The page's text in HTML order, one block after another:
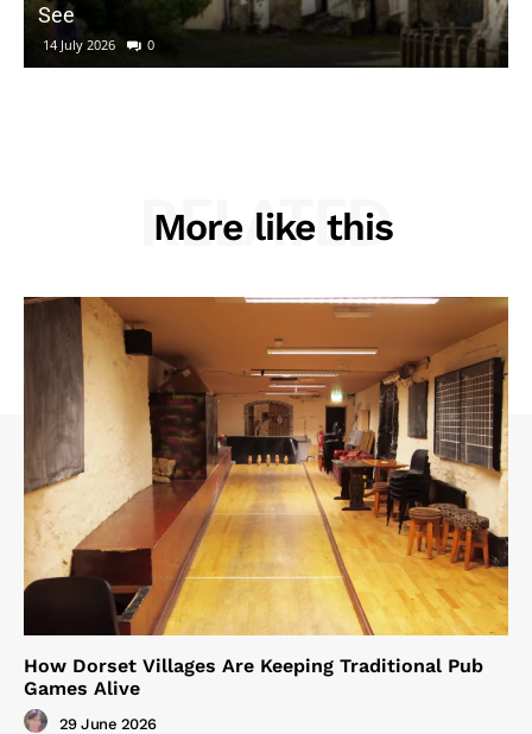
See
14 July 2026 0
More like this
RELATED
How Dorset Villages Are Keeping Traditional Pub
Games Alive
29 June 2026